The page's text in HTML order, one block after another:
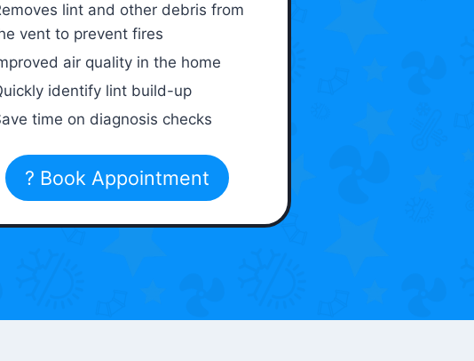
lint and other debris from
vent to prevent fires
air quality in the home
identify lint build-up
time on diagnosis checks
? Book Appointment